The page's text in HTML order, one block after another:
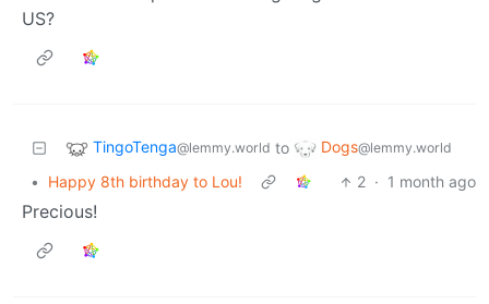
US?
TingoTenga@lemmy.world to Dogs@lemmy.world
• Happy 8th birthday to Lou! 2 · 1 month ago
Precious!